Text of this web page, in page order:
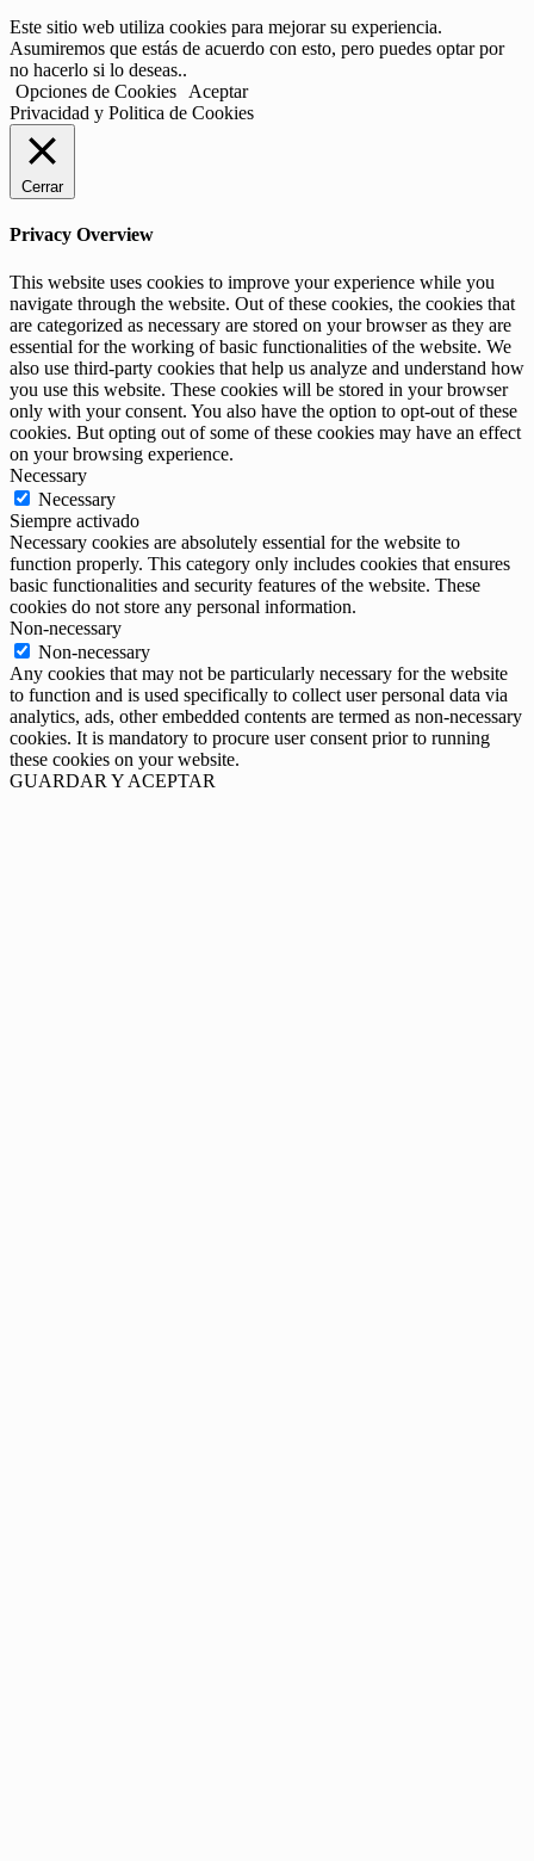
Este sitio web utiliza cookies para mejorar su experiencia.
Asumiremos que estás de acuerdo con esto, pero puedes optar por
no hacerlo si lo deseas..
Opciones de Cookies
Aceptar
Privacidad y Politica de Cookies
Cerrar
Privacy Overview
This website uses cookies to improve your experience while you
navigate through the website. Out of these cookies, the cookies that
are categorized as necessary are stored on your browser as they are
essential for the working of basic functionalities of the website. We
also use third-party cookies that help us analyze and understand how
you use this website. These cookies will be stored in your browser
only with your consent. You also have the option to opt-out of these
cookies. But opting out of some of these cookies may have an effect
on your browsing experience.
Necessary
Necessary
Siempre activado
Necessary cookies are absolutely essential for the website to
function properly. This category only includes cookies that ensures
basic functionalities and security features of the website. These
cookies do not store any personal information.
Non-necessary
Non-necessary
Any cookies that may not be particularly necessary for the website
to function and is used specifically to collect user personal data via
analytics, ads, other embedded contents are termed as non-necessary
cookies. It is mandatory to procure user consent prior to running
these cookies on your website.
GUARDAR Y ACEPTAR